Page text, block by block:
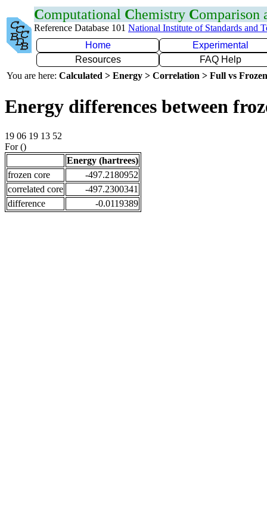
Computational Chemistry Comparison
Reference Database 101 National Institute of Standards and
Home
Experimental
Resources
FAQ Help
You are here: Calculated > Energy > Correlation > Full vs
Energy differences between
19 06 19 13 52
For ()
Energy (hartrees)
frozen core
-497.2180952
correlated core
-497.2300341
difference
-0.0119389